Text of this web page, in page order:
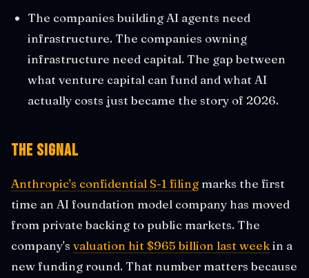
The companies building AI agents need
infrastructure. The companies owning
infrastructure need capital. The gap between
what venture capital can fund and what AI
actually costs just became the story of 2026.
The Signal
Anthropic's confidential S-1 filing marks the first
time an AI foundation model company has moved
from private backing to public markets. The
company's valuation hit $965 billion last weekin a
new funding round. That number matters because